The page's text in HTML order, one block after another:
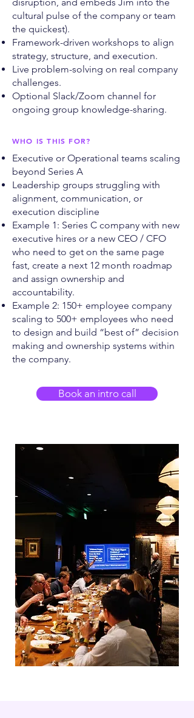
cultural pulse of the company or team
the quickest).
Framework-driven workshops to align
strategy, structure, and execution.
Live problem-solving on real company
challenges.
Optional Slack/Zoom channel for
ongoing group knowledge-sharing.
WHO IS THIS FOR?
Executive or Operational teams scaling
beyond Series A
Leadership groups struggling with
alignment, communication, or
execution discipline
Example 1: Series C company with new
executive hires or a new CEO / CFO
who need to get on the same page
fast, create a next 12 month roadmap
and assign ownership and
accountability.
Example 2: 150+ employee company
scaling to 500+ employees who need
to design and build “best of” decision
making and ownership systems within
the company.
Book an intro call